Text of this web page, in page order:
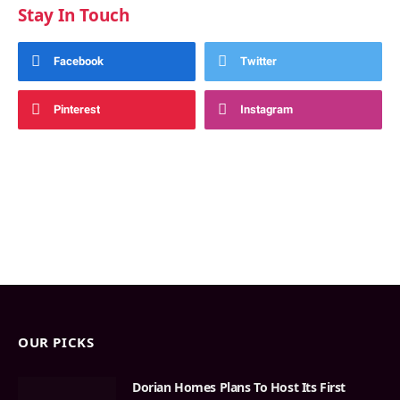
Stay In Touch
Facebook Twitter
Pinterest Instagram
OUR PICKS
Dorian Homes Plans To Host Its First